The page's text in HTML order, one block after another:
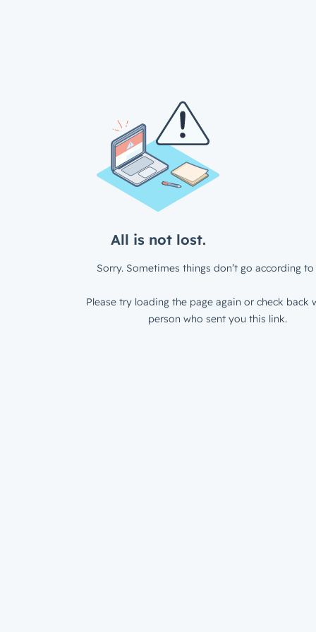
All is not lost.
Sorry. Sometimes things don’t go according to
Please try loading the page again or check back
person who sent you this link.